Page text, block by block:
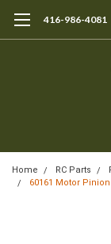
416-986-4081
Home RC Parts
60161 Motor